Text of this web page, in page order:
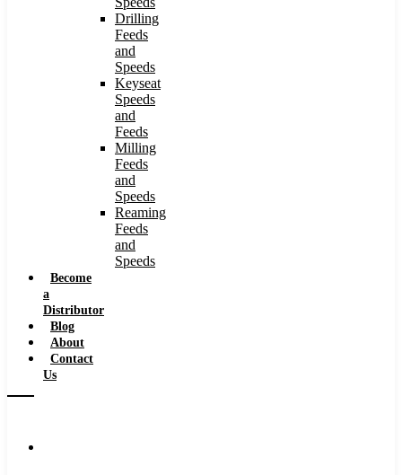
Drilling
Feeds
and
Speeds
Keyseat
Speeds
and
Feeds
Milling
Feeds
and
Speeds
Reaming
Feeds
and
Speeds
Become
a
Distributor
Blog
About
Contact
Us